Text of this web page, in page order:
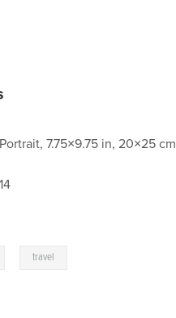
7.75×9.75 in, 20×25 cm
travel